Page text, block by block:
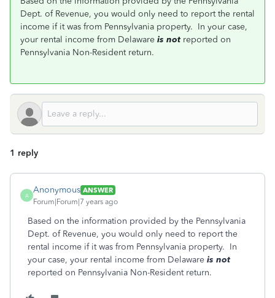
Dept. of Revenue, you would only need to report the rental
income if it was from Pennsylvania property. In your case,
your rental income from Delaware is notreported on
Pennsylvania Non-Resident return.
1 reply
A
Anonymous ANSWER
Forum|Forum|7 years ago
Based on the information provided by the Pennsylvania
Dept. of Revenue, you would only need to report the
rental income if it was from Pennsylvania property. In
your case, your rental income from Delaware is not
reported on Pennsylvania Non-Resident return.